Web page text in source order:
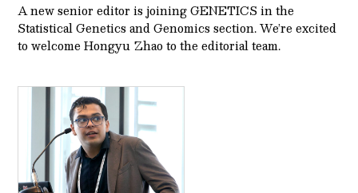
A new senior editor is joining GENETICS in the
Statistical Genetics and Genomics section. We’re excited
to welcome Hongyu Zhao to the editorial team.